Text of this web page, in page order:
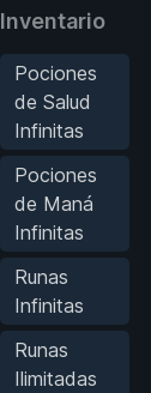
Inventario
Pociones
de Salud
Infinitas
Pociones
de Maná
Infinitas
Runas
Infinitas
Runas
Ilimitadas